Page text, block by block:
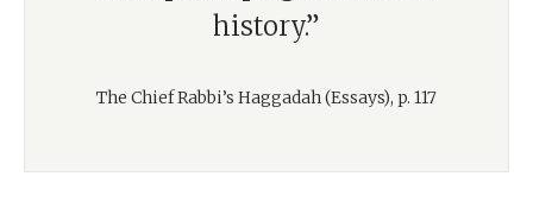
history.”
The Chief Rabbi’s Haggadah (Essays), p. 117